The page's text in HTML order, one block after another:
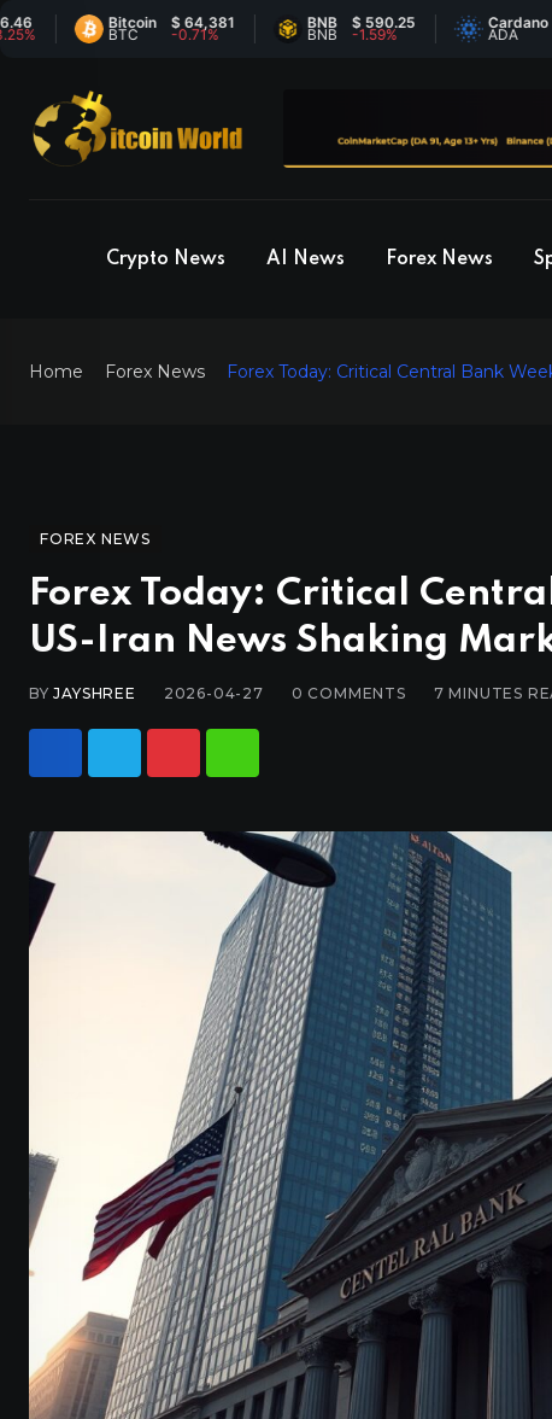
Bitcoin
BTC
$ 64,381
-0.71%
BNB
BNB
$ 590.25
-1.59%
Cardano
ADA
$
6.89%
Crypto News AI News Forex News
Home Forex News Forex Today: Critical Central Bank
FOREX NEWS
Forex Today: Critical
US-Iran News Shaking
BYJAYSHREE 2026-04-27 0 COMMENTS 7 MINUTES